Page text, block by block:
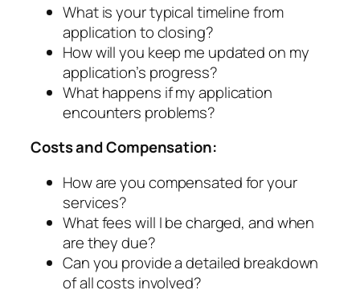
What is your typical timeline from
application to closing?
How will you keep me updated on my
application’s progress?
What happens if my application
encounters problems?
Costs and Compensation:
How are you compensated for your
services?
What fees will I be charged, and when
are they due?
Can you provide a detailed breakdown
of all costs involved?